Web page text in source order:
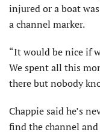
injured or a boat
a channel marker.
“It would be nice if
We spent all this
there but nobody
Chappie said he’s
find the channel